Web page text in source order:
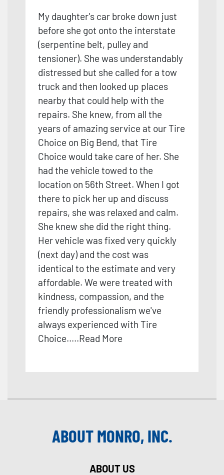
My daughter's car broke down just
before she got onto the interstate
(serpentine belt, pulley and
tensioner). She was understandably
distressed but she called for a tow
truck and then looked up places
nearby that could help with the
repairs. She knew, from all the
years of amazing service at our Tire
Choice on Big Bend, that Tire
Choice would take care of her. She
had the vehicle towed to the
location on 56th Street. When I got
there to pick her up and discuss
repairs, she was relaxed and calm.
She knew she did the right thing.
Her vehicle was fixed very quickly
(next day) and the cost was
identical to the estimate and very
affordable. We were treated with
kindness, compassion, and the
friendly professionalism we've
always experienced with Tire
Choice.....Read More
ABOUT MONRO, INC.
ABOUT US